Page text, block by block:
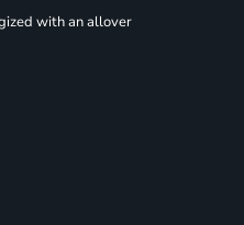
with an allover